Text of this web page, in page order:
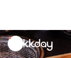
unread
notifications